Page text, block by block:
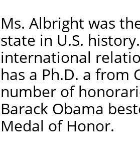
Ms. Albright was
state in U.S.
international
has a Ph.D. a from
number of
Barack Obama
Medal of Honor.